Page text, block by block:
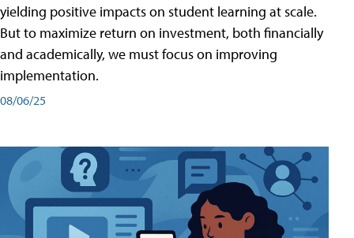
yielding positive impacts on student learning at scale.
But to maximize return on investment, both financially
and academically, we must focus on improving
implementation.
08/06/25